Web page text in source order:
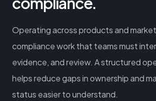
Operating across products and
compliance work that teams must
evidence, and review. A structured
helps reduce gaps in ownership and
status easier to understand.